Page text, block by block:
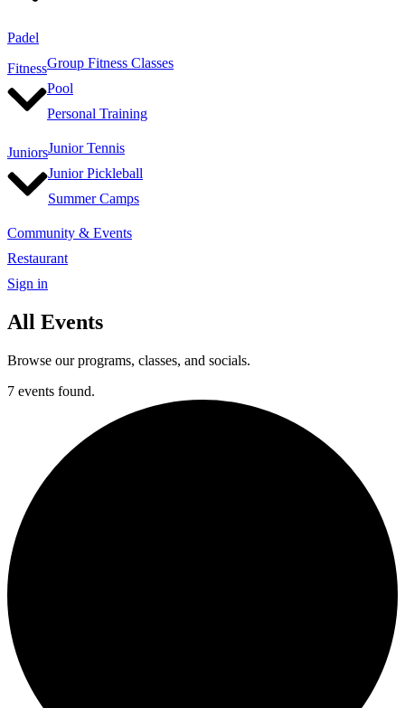
Padel
FitnessGroup Fitness Classes
Pool
Personal Training
JuniorsJunior Tennis
Junior Pickleball
Summer Camps
Community & Events
Restaurant
Sign in
All Events
Browse our programs, classes, and socials.
7 events found.